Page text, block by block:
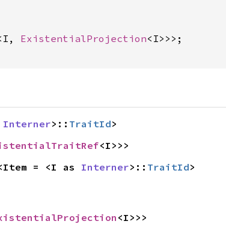
ExistentialProjection<I>>>;
Interner>:: TraitId>
<I>>>
= <I as Interner>:: TraitId>
<I>>>